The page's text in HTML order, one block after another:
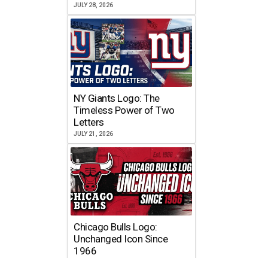
JULY 28, 2026
NY Giants Logo: The
Timeless Power of Two
Letters
JULY 21, 2026
Chicago Bulls Logo:
Unchanged Icon Since
1966